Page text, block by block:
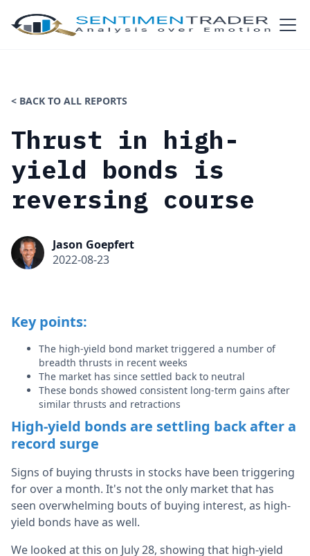
< BACK TO ALL REPORTS
Thrust in high-
yield bonds is
reversing course
Jason Goepfert
2022-08-23
Key points:
The high-yield bond market triggered a number of
breadth thrusts in recent weeks
The market has since settled back to neutral
These bonds showed consistent long-term gains after
similar thrusts and retractions
High-yield bonds are settling back after a
record surge
Signs of buying thrusts in stocks have been triggering
for over a month. It's not the only market that has
seen overwhelming bouts of buying interest, as high-
yield bonds have as well.
We looked at this on July 28, showing that high-yield